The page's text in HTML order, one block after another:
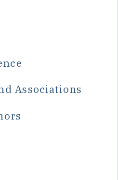
Associations